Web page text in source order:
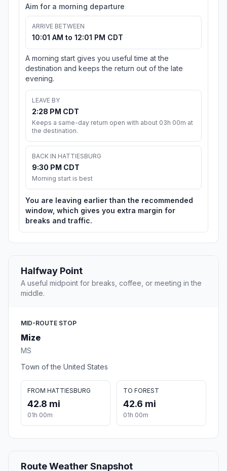
Aim for a morning departure
ARRIVE BETWEEN
10:01 AM to 12:01 PM CDT
A morning start gives you useful time at the
destination and keeps the return out of the late
evening.
LEAVE BY
2:28 PM CDT
Keeps a same-day return open with about 03h 00m at
the destination.
BACK IN HATTIESBURG
9:30 PM CDT
Morning start is best
You are leaving earlier than the recommended
window, which gives you extra margin for
breaks and traffic.
Halfway Point
A useful midpoint for breaks, coffee, or meeting in the
middle.
MID-ROUTE STOP
Mize
MS
Town of the United States
FROM HATTIESBURG
42.8 mi
01h 00m
TO FOREST
42.6 mi
01h 00m
Route Weather Snapshot